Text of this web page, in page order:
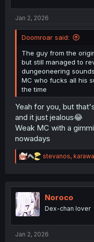
Jan 2, 2026
Doomroar said:
The guy from the
but still managed to
dungeoneering
MC who fucks all his
the time
Yeah for you, but
and it just jealous😂
Weak MC with a
nowadays
R
e
t
n
stevanos,
Noroco
Dex-chan lover
Jan 2, 2026